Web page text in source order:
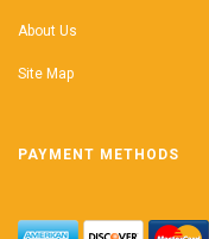
About Us
Site Map
PAYMENT METHODS